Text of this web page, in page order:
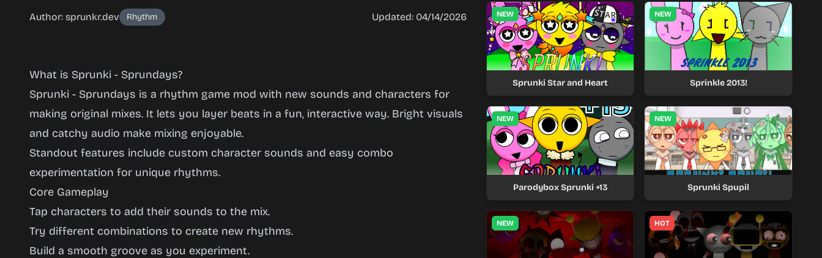
Author: sprunkr.dev Rhythm Updated: 04/14/2026
Sprunki -
Sprundays
Play
Now
What is Sprunki - Sprundays?
Sprunki - Sprundays is a rhythm game mod with new sounds and characters for
making original mixes. It lets you layer beats in a fun, interactive way. Bright visuals
and catchy audio make mixing enjoyable.
Standout features include custom character sounds and easy combo
experimentation for unique rhythms.
Core Gameplay
Tap characters to add their sounds to the mix.
Try different combinations to create new rhythms.
Build a smooth groove as you experiment.
NEW
Sprunki Star and Heart
NEW
Sprinkle 2013!
NEW
Parodybox Sprunki +13
NEW
Sprunki Spupil
NEW HOT